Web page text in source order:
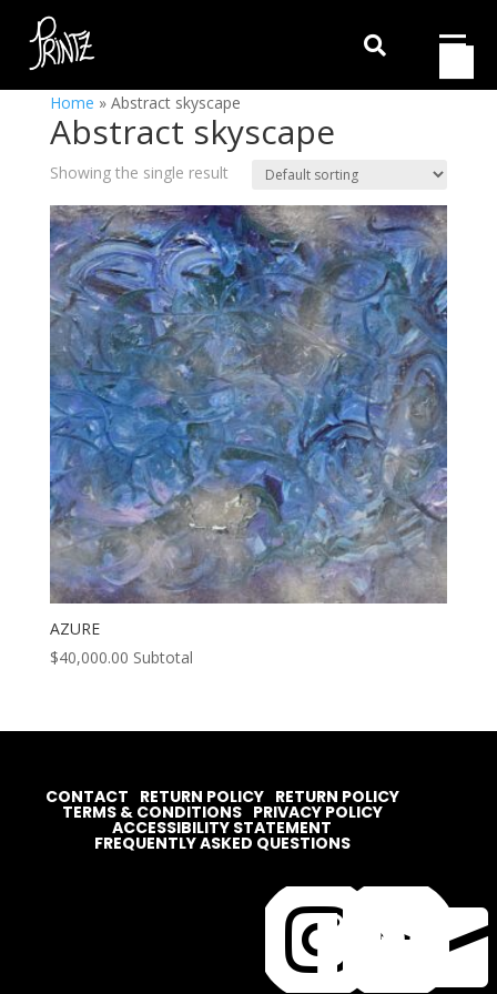

Home » Abstract skyscape
Abstract skyscape
Showing the single result
AZURE
$40,000.00 Subtotal


CONTACT RETURN POLICY RETURN POLICY
TERMS & CONDITIONS PRIVACY POLICY
ACCESSIBILITY STATEMENT
FREQUENTLY ASKED QUESTIONS